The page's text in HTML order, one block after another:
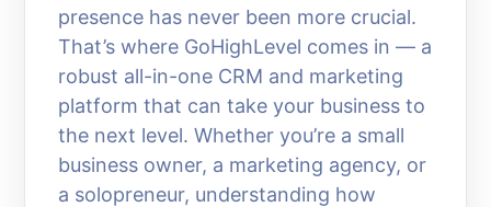
presence has never been more crucial.
That’s where GoHighLevel comes in — a
robust all-in-one CRM and marketing
platform that can take your business to
the next level. Whether you’re a small
business owner, a marketing agency, or
a solopreneur, understanding how